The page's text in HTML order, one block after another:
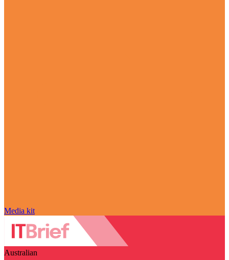
Media kit
Australian